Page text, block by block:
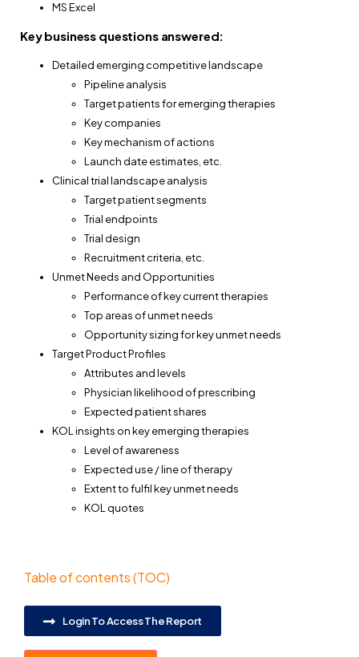
MS Excel
Key business questions answered:
Detailed emerging competitive landscape
Pipeline analysis
Target patients for emerging therapies
Key companies
Key mechanism of actions
Launch date estimates, etc.
Clinical trial landscape analysis
Target patient segments
Trial endpoints
Trial design
Recruitment criteria, etc.
Unmet Needs and Opportunities
Performance of key current therapies
Top areas of unmet needs
Opportunity sizing for key unmet needs
Target Product Profiles
Attributes and levels
Physician likelihood of prescribing
Expected patient shares
KOL insights on key emerging therapies
Level of awareness
Expected use / line of therapy
Extent to fulfil key unmet needs
KOL quotes
Table of contents (TOC)
Login To Access The Report